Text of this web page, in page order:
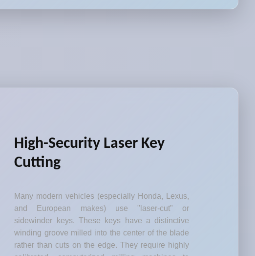
High-Security Laser Key
Cutting
Many modern vehicles (especially Honda, Lexus,
and European makes) use "laser-cut" or
sidewinder keys. These keys have a distinctive
winding groove milled into the center of the blade
rather than cuts on the edge. They require highly